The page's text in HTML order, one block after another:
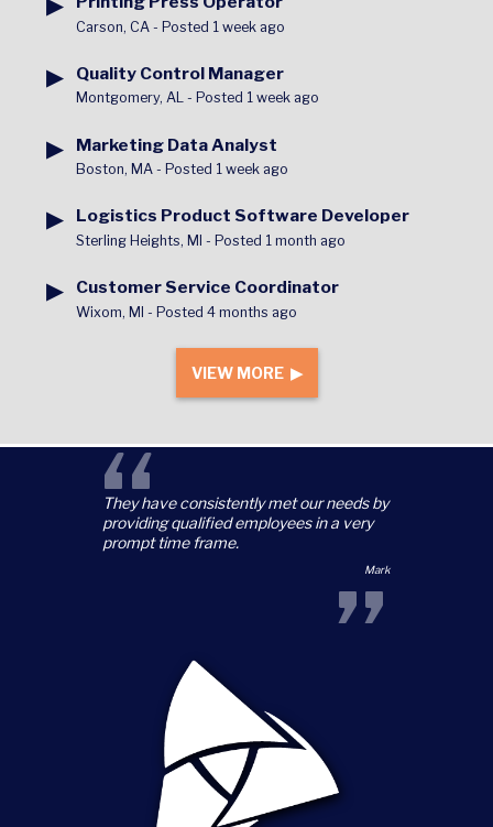
Carson, CA- Posted 1 week ago
▶ Quality Control Manager
Montgomery, AL- Posted 1 week ago
▶ Marketing Data Analyst
Boston, MA- Posted 1 week ago
▶ Logistics Product Software Developer
Sterling Heights, MI - Posted 1 month ago
▶ Customer Service Coordinator
Wixom, MI - Posted 4 months ago
VIEW MORE ▶
“
They have consistently met our needs by
providing qualified employees in a very
prompt time frame.
Mark
”